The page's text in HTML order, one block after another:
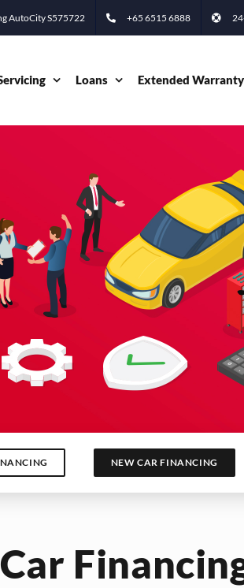
AutoCity S575722 +65 6515 6888
Loans Extended Warranty
NEW CAR FINANCING